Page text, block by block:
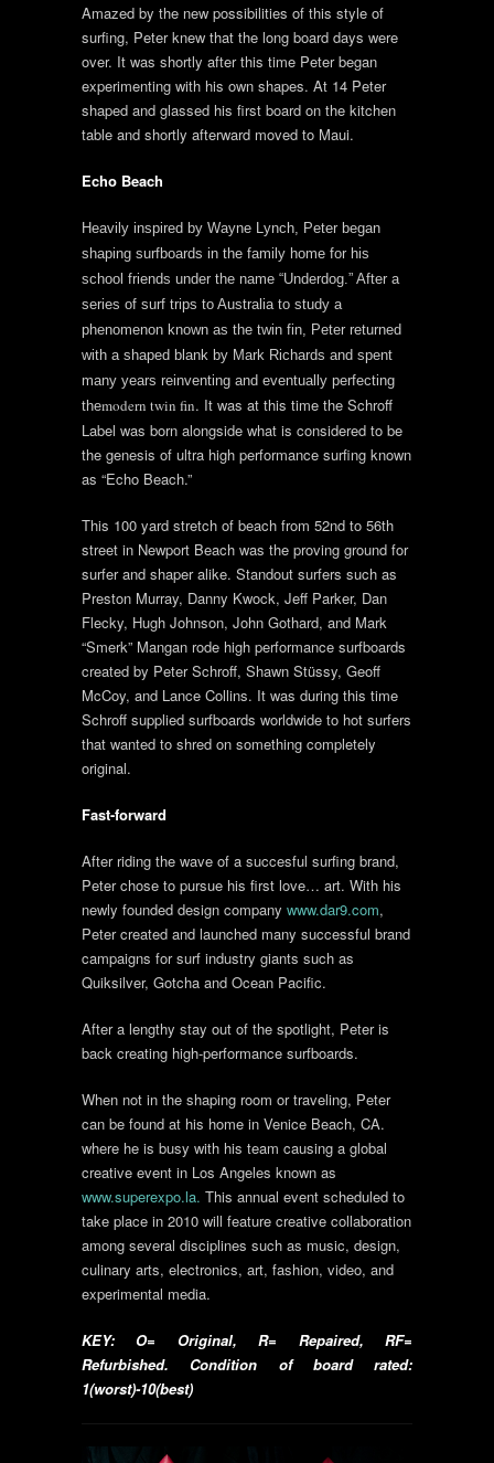
Amazed by the new possibilities of this style of
surfing, Peter knew that the long board days were
over. It was shortly after this time Peter began
experimenting with his own shapes. At 14 Peter
shaped and glassed his first board on the kitchen
table and shortly afterward moved to Maui.
Echo Beach
Heavily inspired by Wayne Lynch, Peter began
shaping surfboards in the family home for his
school friends under the name “Underdog.” After a
series of surf trips to Australia to study a
phenomenon known as the twin fin, Peter returned
with a shaped blank by Mark Richards and spent
many years reinventing and eventually perfecting
themodern twin fin. It was at this time the Schroff
Label was born alongside what is considered to be
the genesis of ultra high performance surfing known
as “Echo Beach.”
This 100 yard stretch of beach from 52nd to 56th
street in Newport Beach was the proving ground for
surfer and shaper alike. Standout surfers such as
Preston Murray, Danny Kwock, Jeff Parker, Dan
Flecky, Hugh Johnson, John Gothard, and Mark
“Smerk” Mangan rode high performance surfboards
created by Peter Schroff, Shawn Stüssy, Geoff
McCoy, and Lance Collins. It was during this time
Schroff supplied surfboards worldwide to hot surfers
that wanted to shred on something completely
original.
Fast-forward
After riding the wave of a succesful surfing brand,
Peter chose to pursue his first love… art. With his
newly founded design company www.dar9.com,
Peter created and launched many successful brand
campaigns for surf industry giants such as
Quiksilver, Gotcha and Ocean Pacific.
After a lengthy stay out of the spotlight, Peter is
back creating high-performance surfboards.
When not in the shaping room or traveling, Peter
can be found at his home in Venice Beach, CA.
where he is busy with his team causing a global
creative event in Los Angeles known as
www.superexpo.la. This annual event scheduled to
take place in 2010 will feature creative collaboration
among several disciplines such as music, design,
culinary arts, electronics, art, fashion, video, and
experimental media.
KEY: O= Original, R= Repaired, RF=
Refurbished. Condition of board rated:
1(worst)-10(best)